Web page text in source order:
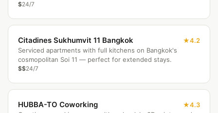
$24/7
Citadines Sukhumvit 11 Bangkok
4.2
Serviced apartments with full kitchens on Bangkok's
cosmopolitan Soi 11 — perfect for extended stays.
$$24/7
HUBBA-TO Coworking
4.3